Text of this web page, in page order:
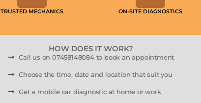
TRUSTED MECHANICS ON-SITE DIAGNOSTICS
HOW DOES IT WORK?
Call us on 07458148084 to book an appointment
Choose the time, date and location that suit you
Get a mobile car diagnostic at home or work